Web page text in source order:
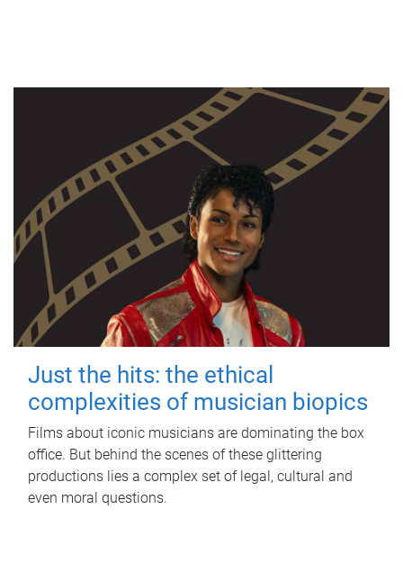
Just the hits: the ethical
complexities of musician biopics
Films about iconic musicians are dominating the box
office. But behind the scenes of these glittering
productions lies a complex set of legal, cultural and
even moral questions.